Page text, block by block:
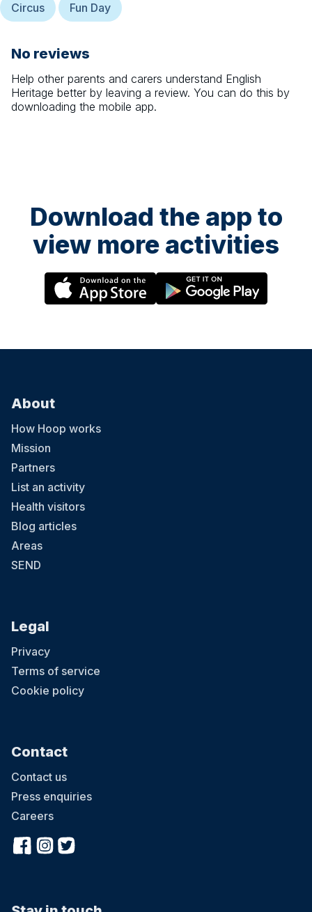
Circus Fun Day
No reviews
Help other parents and carers understand English
Heritage better by leaving a review. You can do this by
downloading the mobile app.
Download the app to
view more activities
About
How Hoop works
Mission
Partners
List an activity
Health visitors
Blog articles
Areas
SEND
Legal
Privacy
Terms of service
Cookie policy
Contact
Contact us
Press enquiries
Careers